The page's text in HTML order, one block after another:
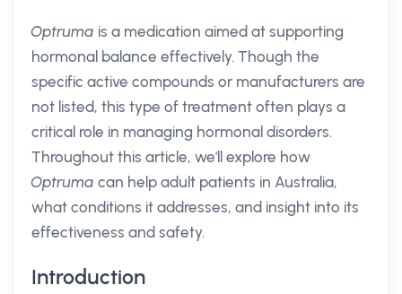
Optruma is a medication aimed at supporting
hormonal balance effectively. Though the
specific active compounds or manufacturers are
not listed, this type of treatment often plays a
critical role in managing hormonal disorders.
Throughout this article, we'll explore how
Optruma can help adult patients in Australia,
what conditions it addresses, and insight into its
effectiveness and safety.
Introduction